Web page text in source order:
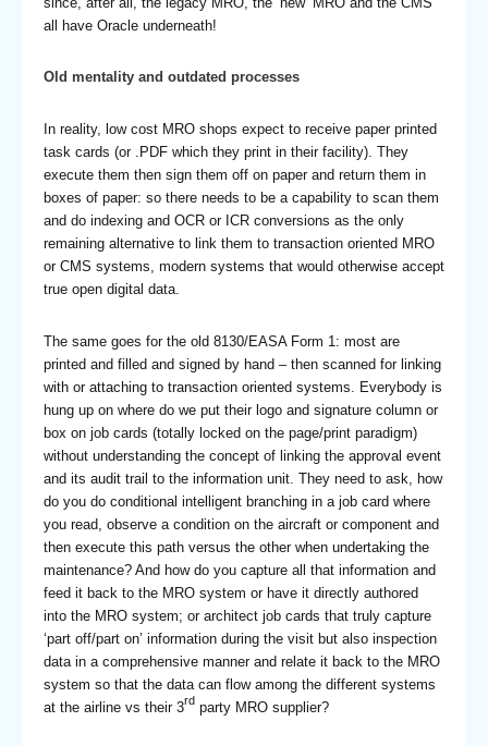
all have Oracle underneath!
Old mentality and outdated processes
In reality, low cost MRO shops expect to receive paper printed
task cards (or .PDF which they print in their facility). They
execute them then sign them off on paper and return them in
boxes of paper: so there needs to be a capability to scan them
and do indexing and OCR or ICR conversions as the only
remaining alternative to link them to transaction oriented MRO
or CMS systems, modern systems that would otherwise accept
true open digital data.
The same goes for the old 8130/EASA Form 1: most are
printed and filled and signed by hand – then scanned for linking
with or attaching to transaction oriented systems. Everybody is
hung up on where do we put their logo and signature column or
box on job cards (totally locked on the page/print paradigm)
without understanding the concept of linking the approval event
and its audit trail to the information unit. They need to ask, how
do you do conditional intelligent branching in a job card where
you read, observe a condition on the aircraft or component and
then execute this path versus the other when undertaking the
maintenance? And how do you capture all that information and
feed it back to the MRO system or have it directly authored
into the MRO system; or architect job cards that truly capture
‘part off/part on’ information during the visit but also inspection
data in a comprehensive manner and relate it back to the MRO
system so that the data can flow among the different systems
at the airline vs their 3rd party MRO supplier?